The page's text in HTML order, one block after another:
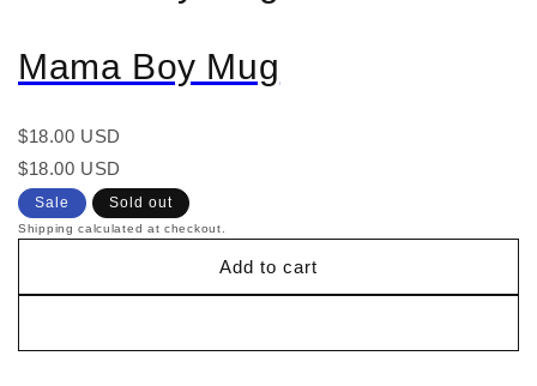
Mama Boy Mug
Regular
price
$18.00 USD
Regular
price
Sale
price
$18.00 USD
Sale Sold out
Shipping calculated at checkout.
Add to cart